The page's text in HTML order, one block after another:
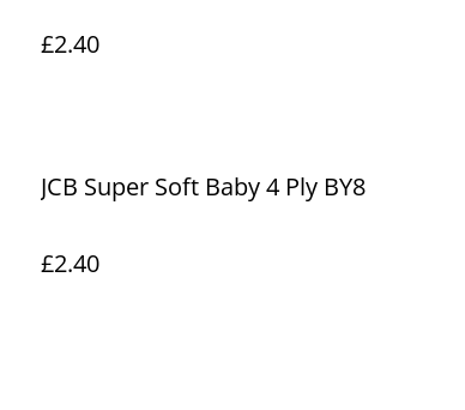
£2.40
JCB Super Soft Baby 4 Ply BY8
£2.40